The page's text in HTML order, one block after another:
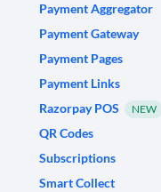
Payment Aggregator
Payment Gateway
Payment Pages
Payment Links
Razorpay POS
NEW
QR Codes
Subscriptions
Smart Collect